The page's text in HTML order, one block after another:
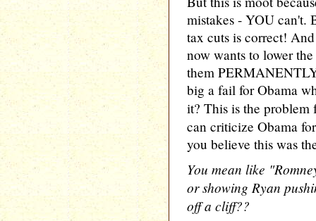
mistakes - YOU can't.
tax cuts is correct!
now wants to lower
them
big a fail for Obama
it? This is the
can criticize Obama
you believe this was
You mean like
or showing Ryan
off a cliff??